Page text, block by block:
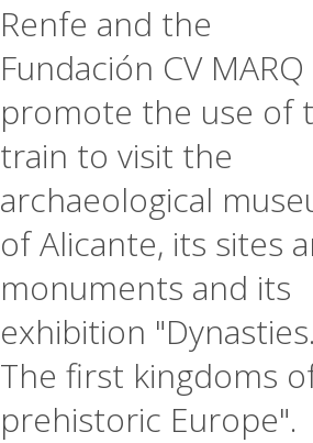
Renfe and the
Fundación CV MARQ
promote the use of
train to visit the
archaeological
of Alicante, its sites
monuments and its
exhibition "Dynasties.
The first kingdoms
prehistoric Europe".